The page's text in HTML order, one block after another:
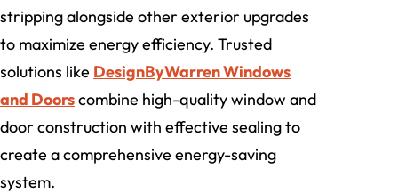
stripping alongside other exterior upgrades
to maximize energy efficiency. Trusted
solutions like DesignByWarren Windows
and Doorscombine high-quality window and
door construction with effective sealing to
create a comprehensive energy-saving
system.